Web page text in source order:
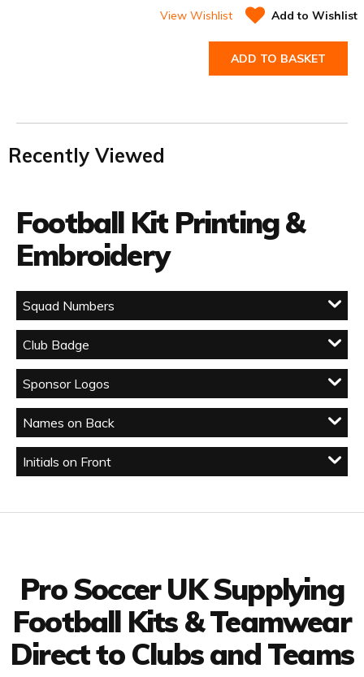
View Wishlist Add to Wishlist
ADD TO BASKET
Recently Viewed
Football Kit Printing &
Embroidery
Squad Numbers
Club Badge
Sponsor Logos
Names on Back
Initials on Front
Pro Soccer UK Supplying
Football Kits & Teamwear
Direct to Clubs and Teams
Facebook
Twitter
YouTube
LinkedIn